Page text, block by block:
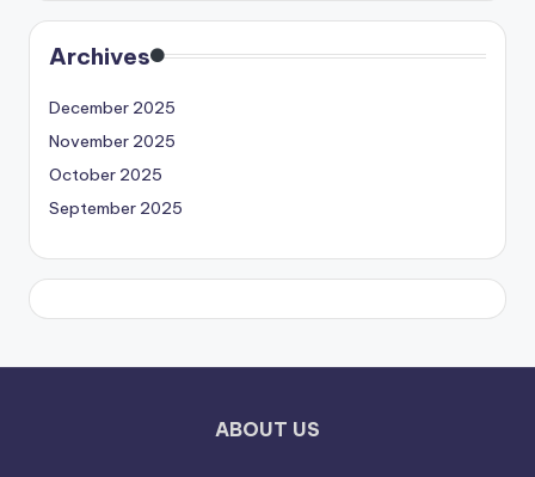
Archives
December 2025
November 2025
October 2025
September 2025
ABOUT US